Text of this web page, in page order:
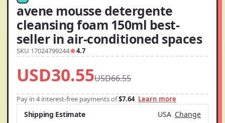
avene mousse detergente
cleansing foam 150ml best-
seller in air-conditioned spaces
SKU 17024799244 4.7
USD30.55USD66.55
Pay in 4 interest-free payments of$7.64 Learn more
Shipping Estimate USA Change